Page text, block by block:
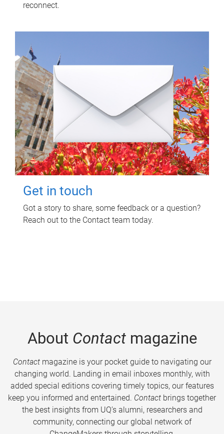
reconnect.
Get in touch
Got a story to share, some feedback or a question?
Reach out to the Contact team today.
About Contactmagazine
Contactmagazine is your pocket guide to navigating our
changing world. Landing in email inboxes monthly, with
added special editions covering timely topics, our features
keep you informed and entertained. Contact brings together
the best insights from UQ’s alumni, researchers and
community, connecting our global network of